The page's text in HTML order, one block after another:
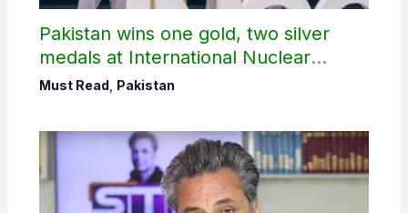
Pakistan wins one gold, two silver
medals at International Nuclear
Science Olympiad
Must Read Pakistan